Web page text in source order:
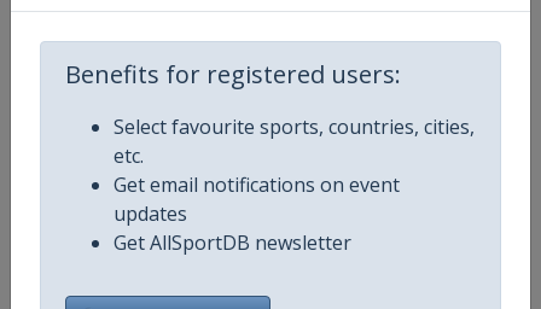
Benefits for registered users:
Select favourite sports, countries, cities,
etc.
Get email notifications on event
updates
Get AllSportDB newsletter
Competition UCI Mountain Bike World Series
Gender
Continent